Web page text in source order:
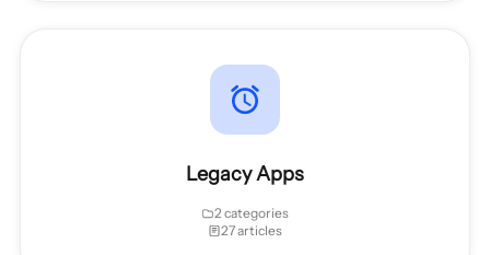
Legacy Apps
2 categories
27 articles